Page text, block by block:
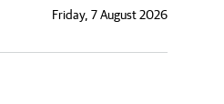
Friday, 7 August 2026